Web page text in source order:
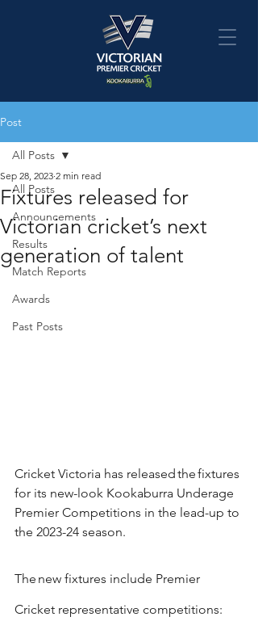
Post
All Posts
Announcements
Results
Match Reports
Awards
Past Posts
All Posts
Fixtures released for
Victorian cricket’s next
generation of talent
Sep 28, 2023 2 min read
Cricket Victoria has released the fixtures
for its new-look Kookaburra Underage
Premier Competitions in the lead-up to
the 2023-24 season.
The new fixtures include Premier
Cricket representative competitions: